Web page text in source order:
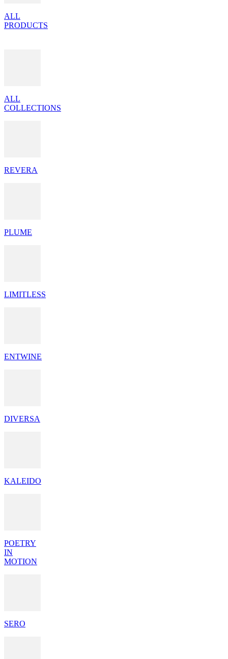
ALL
PRODUCTS
ALL
COLLECTIONS
REVERA
PLUME
LIMITLESS
ENTWINE
DIVERSA
KALEIDO
POETRY
IN
MOTION
SERO